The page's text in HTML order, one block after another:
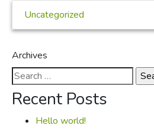
Uncategorized
Archives
Search
for:
Recent Posts
Hello world!